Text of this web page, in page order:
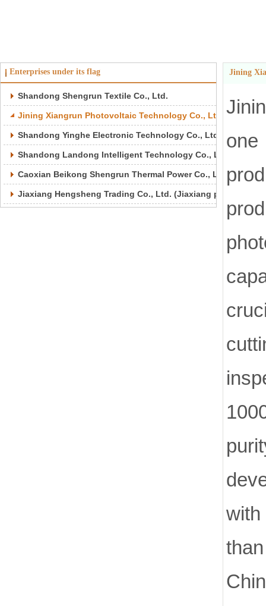
Enterprises under its flag
Shandong Shengrun Textile Co., Ltd.
Jining Xiangrun Photovoltaic Technology Co., Ltd.
Shandong Yinghe Electronic Technology Co., Ltd.
Shandong Landong Intelligent Technology Co., Ltd.
Caoxian Beikong Shengrun Thermal Power Co., Ltd.
Jiaxiang Hengsheng Trading Co., Ltd. (Jiaxiang port)
Jining
with